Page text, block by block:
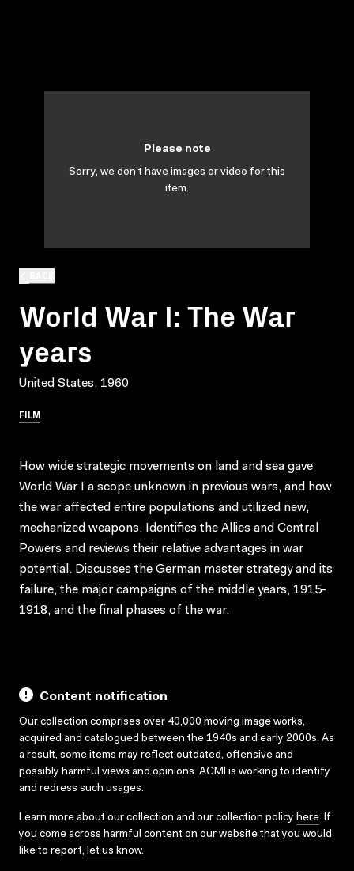
World War I: The War
years
United States, 1960
FILM
Please note
Sorry, we don't have images or video for this
item.
How wide strategic movements on land and sea gave
World War I a scope unknown in previous wars, and how
the war affected entire populations and utilized new,
mechanized weapons. Identifies the Allies and Central
Powers and reviews their relative advantages in war
potential. Discusses the German master strategy and its
failure, the major campaigns of the middle years, 1915-
1918, and the final phases of the war.
Content notification
Our collection comprises over 40,000 moving image works,
acquired and catalogued between the 1940s and early 2000s. As
a result, some items may reflect outdated, offensive and
possibly harmful views and opinions. ACMI is working to identify
and redress such usages.
Learn more about our collection and our collection policy here. If
you come across harmful content on our website that you would
like to report, let us know.